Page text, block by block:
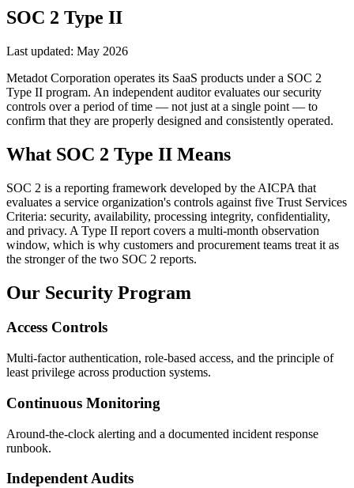
SOC 2 Type II
Last updated: May 2026
Metadot Corporation operates its SaaS products under a SOC 2
Type II program. An independent auditor evaluates our security
controls over a period of time — not just at a single point — to
confirm that they are properly designed and consistently operated.
What SOC 2 Type II Means
SOC 2 is a reporting framework developed by the AICPA that
evaluates a service organization's controls against five Trust Services
Criteria: security, availability, processing integrity, confidentiality,
and privacy. A Type II report covers a multi-month observation
window, which is why customers and procurement teams treat it as
the stronger of the two SOC 2 reports.
Our Security Program
Access Controls
Multi-factor authentication, role-based access, and the principle of
least privilege across production systems.
Continuous Monitoring
Around-the-clock alerting and a documented incident response
runbook.
Independent Audits